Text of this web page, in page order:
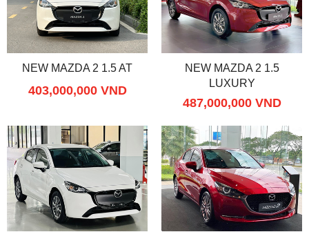
NEW MAZDA 2 1.5 AT
403,000,000 VND
NEW MAZDA 2 1.5
LUXURY
487,000,000 VND